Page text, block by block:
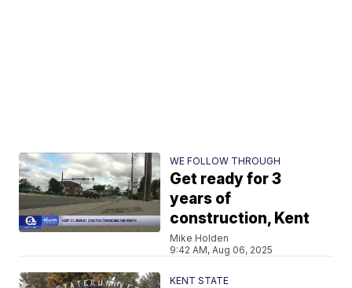
WE FOLLOW THROUGH
Get ready for 3
years of
construction, Kent
Mike Holden
9:42 AM, Aug 06, 2025
KENT STATE